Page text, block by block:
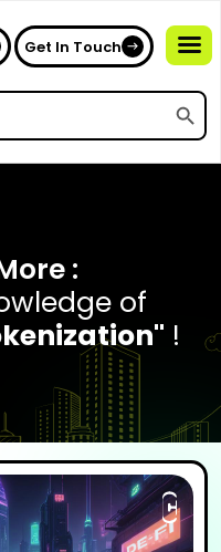
Get In Touch
:
of
!